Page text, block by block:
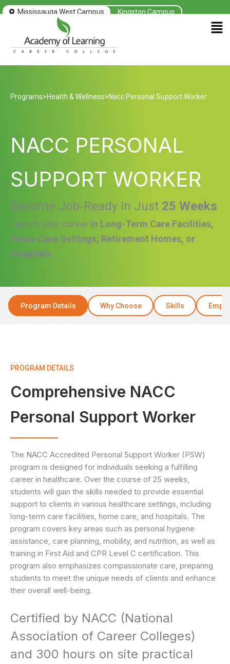
Mississauga West Campus Kingston Campus
Programs>Health & Wellness>Nacc Personal Support Worker
NACC PERSONAL
SUPPORT WORKER
Become Job-Ready in Just 25 Weeks
Launch your career in Long-Term Care Facilities,
Home Care Settings, Retirement Homes, or
Hospitals.
Program Details Why Choose Skills
PROGRAM DETAILS
Comprehensive NACC
Personal Support Worker
The NACC Accredited Personal Support Worker (PSW)
program is designed for individuals seeking a fulfilling
career in healthcare. Over the course of 25 weeks,
students will gain the skills needed to provide essential
support to clients in various healthcare settings, including
long-term care facilities, home care, and hospitals. The
program covers key areas such as personal hygiene
assistance, care planning, mobility, and nutrition, as well as
training in First Aid and CPR Level C certification. This
program also emphasizes compassionate care, preparing
students to meet the unique needs of clients and enhance
their overall well-being.
Certified by NACC (National
Association of Career Colleges)
and 300 hours on site practical